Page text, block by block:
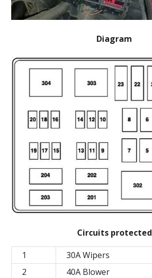
Diagram
Circuits protected
1
30A Wipers
2
40A Blower